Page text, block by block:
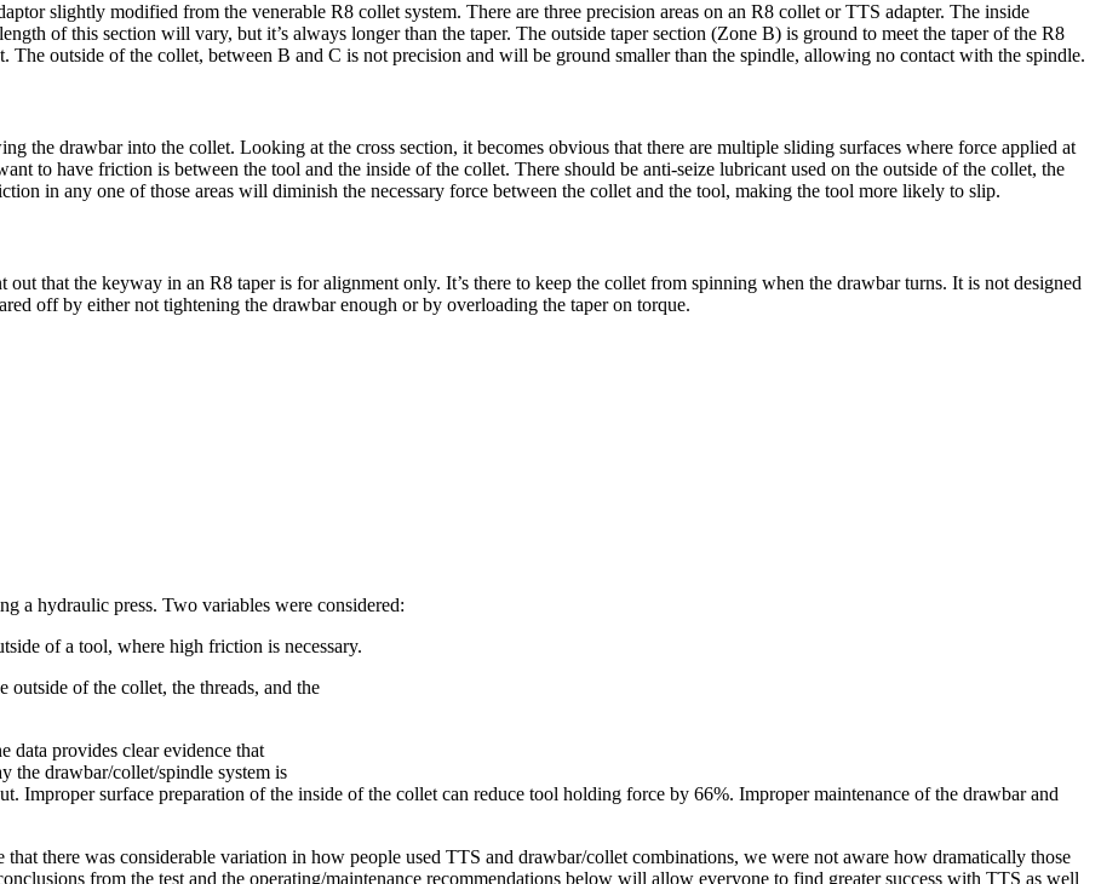
slightly modified from the venerable R8 collet system. There are three precision areas on an R8 collet or TTS adapter. The inside
of this section will vary, but it’s always longer than the taper. The outside taper section (Zone B) is ground to meet the taper of the R8
outside of the collet, between B and C is not precision and will be ground smaller than the spindle, allowing no contact with the spindle.
the drawbar into the collet. Looking at the cross section, it becomes obvious that there are multiple sliding surfaces where force applied at
to have friction is between the tool and the inside of the collet. There should be anti-seize lubricant used on the outside of the collet, the
in any one of those areas will diminish the necessary force between the collet and the tool, making the tool more likely to slip.
that the keyway in an R8 taper is for alignment only. It’s there to keep the collet from spinning when the drawbar turns. It is not designed
off by either not tightening the drawbar enough or by overloading the taper on torque.
a hydraulic press. Two variables were considered:
of a tool, where high friction is necessary.
outside of the collet, the threads, and the
data provides clear evidence that
the drawbar/collet/spindle system is
Improper surface preparation of the inside of the collet can reduce tool holding force by 66%. Improper maintenance of the drawbar and
there was considerable variation in how people used TTS and drawbar/collet combinations, we were not aware how dramatically those
from the test and the operating/maintenance recommendations below will allow everyone to find greater success with TTS as well